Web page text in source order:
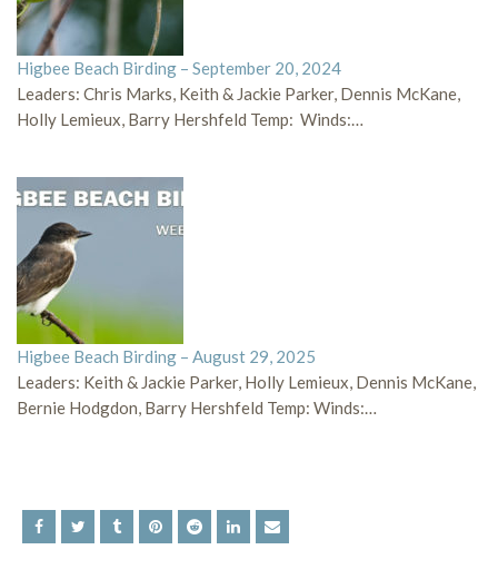
Higbee Beach Birding – September 20, 2024
Leaders: Chris Marks, Keith & Jackie Parker, Dennis McKane,
Holly Lemieux, Barry Hershfeld Temp: Winds:…
Higbee Beach Birding – August 29, 2025
Leaders: Keith & Jackie Parker, Holly Lemieux, Dennis McKane,
Bernie Hodgdon, Barry Hershfeld Temp: Winds:…